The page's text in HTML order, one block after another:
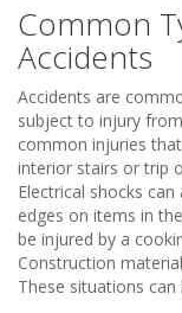
Common
Accidents
Accidents are
subject to injury
common injuries
interior stairs or trip
Electrical shocks
edges on items in
be injured by a
Construction
These situations